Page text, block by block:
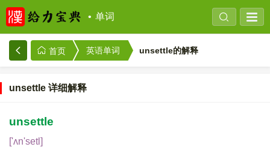
单词
首页 英语单词 unsettle的解释
unsettle 详细解释
unsettle
['ʌn'setl]